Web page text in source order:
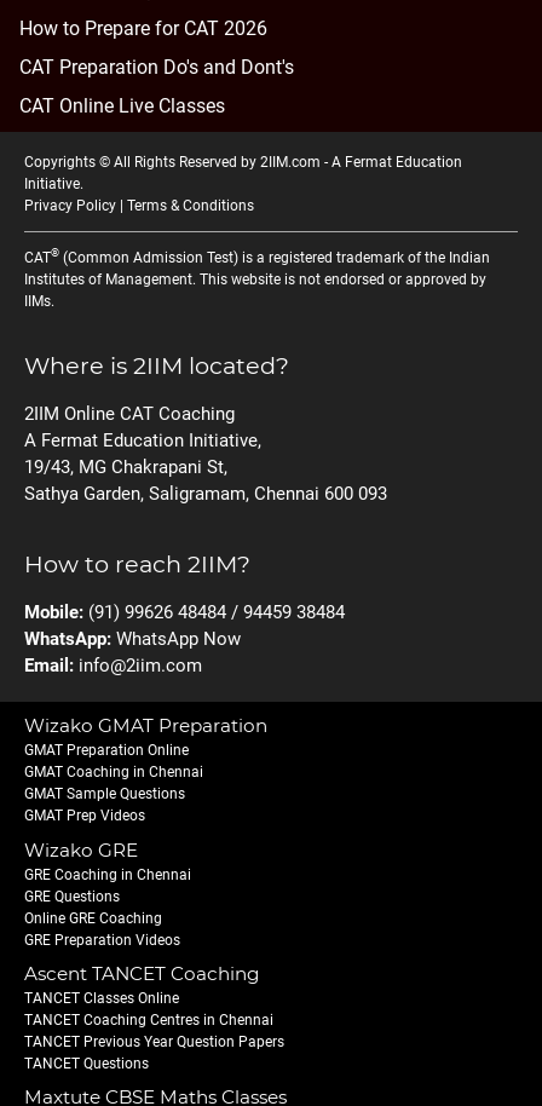
How to Prepare for CAT 2026
CAT Preparation Do's and Dont's
CAT Online Live Classes
Copyrights © All Rights Reserved by 2IIM.com - A Fermat Education
Initiative.
Privacy Policy
Terms & Conditions
CAT® (Common Admission Test) is a registered trademark of the Indian
Institutes of Management. This website is not endorsed or approved by
IIMs.
Where is 2IIM located?
2IIM Online CAT Coaching
A Fermat Education Initiative,
19/43, MG Chakrapani St,
Sathya Garden, Saligramam, Chennai 600 093
How to reach 2IIM?
Mobile: (91) 99626 48484 / 94459 38484
WhatsApp: WhatsApp Now
Email: info@2iim.com
Wizako GMAT Preparation
GMAT Preparation Online
GMAT Coaching in Chennai
GMAT Sample Questions
GMAT Prep Videos
Wizako GRE
GRE Coaching in Chennai
GRE Questions
Online GRE Coaching
GRE Preparation Videos
Ascent TANCET Coaching
TANCET Classes Online
TANCET Coaching Centres in Chennai
TANCET Previous Year Question Papers
TANCET Questions
Maxtute CBSE Maths Classes